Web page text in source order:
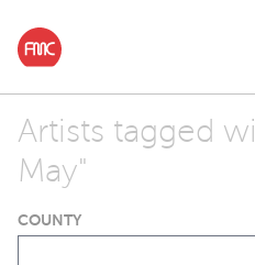
Artists tagged
May"
COUNTY